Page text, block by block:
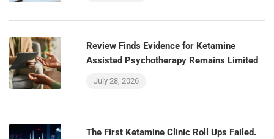
Review Finds Evidence for Ketamine
Assisted Psychotherapy Remains Limited
July 28, 2026
The First Ketamine Clinic Roll Ups Failed.